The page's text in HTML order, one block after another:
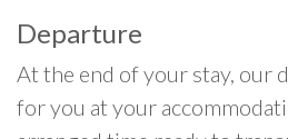
Departure
At the end of your stay, our
for you at your